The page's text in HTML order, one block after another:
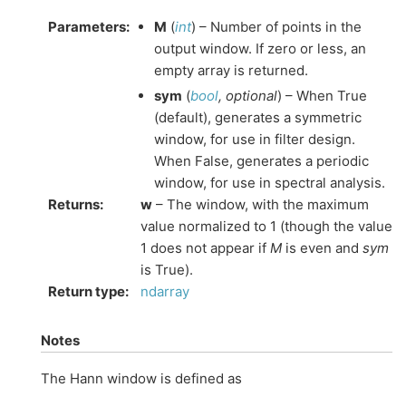
Parameters: M (int) – Number of points in the
output window. If zero or less, an
empty array is returned.
sym (bool, optional) – When True
(default), generates a symmetric
window, for use in filter design.
When False, generates a periodic
window, for use in spectral analysis.
Returns: w – The window, with the maximum
value normalized to 1 (though the value
1 does not appear if M is even and sym
is True).
Return type: ndarray
Notes
The Hann window is defined as